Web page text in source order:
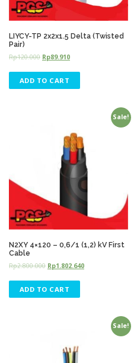
LIYCY-TP 2x2x1.5 Delta (Twisted
Pair)
Rp120.000 Rp89.910
ADD TO CART
Sale!
N2XY 4×120 – 0,6/1 (1,2) kV First
Cable
Rp2.800.000 Rp1.802.640
ADD TO CART
Sale!